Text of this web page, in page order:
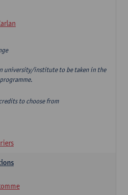
university/institute to be taken in the
to choose from